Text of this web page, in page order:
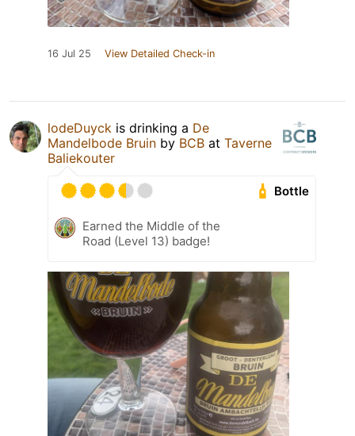
16 Jul 25 View Detailed Check-in
lodeDuyck is drinking a De
Mandelbode Bruin by BCB at Taverne
Baliekouter
Bottle
Earned the Middle of the
Road (Level 13) badge!